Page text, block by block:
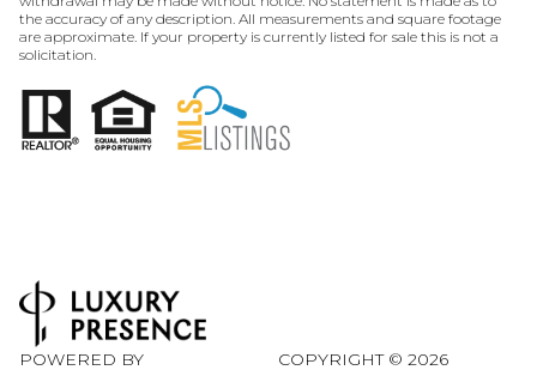
the accuracy of any description. All measurements and square footage
are approximate. If your property is currently listed for sale this is not a
solicitation.
POWERED BY COPYRIGHT © 2026